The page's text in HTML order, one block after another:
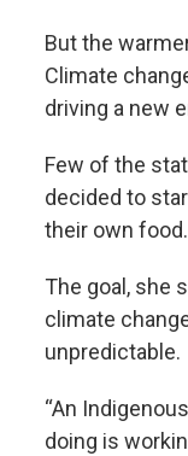
But the
Climate
driving a new
Few of the
decided to
their own food.
The goal, she
climate
unpredictable.
“An
doing is